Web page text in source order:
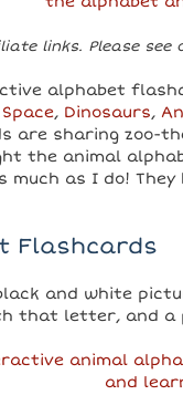
links. Please see
alphabet
Space, Dinosaurs,
are sharing
the animal
much as I do!
Flashcards
and white
that letter, and a